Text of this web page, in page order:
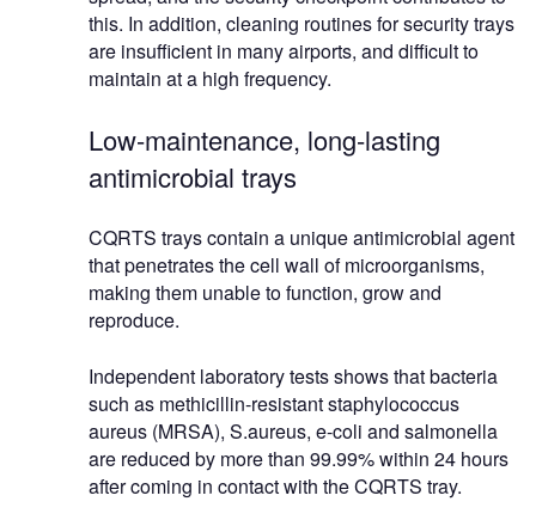
this. In addition, cleaning routines for security trays
are insufficient in many airports, and difficult to
maintain at a high frequency.
Low-maintenance, long-lasting
antimicrobial trays
CQRTS trays contain a unique antimicrobial agent
that penetrates the cell wall of microorganisms,
making them unable to function, grow and
reproduce.
Independent laboratory tests shows that bacteria
such as methicillin-resistant staphylococcus
aureus (MRSA), S.aureus, e-coli and salmonella
are reduced by more than 99.99% within 24 hours
after coming in contact with the CQRTS tray.